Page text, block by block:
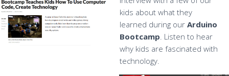
kids about what they
learned during our Arduino
Bootcamp. Listen to hear
why kids are fascinated with
technology.